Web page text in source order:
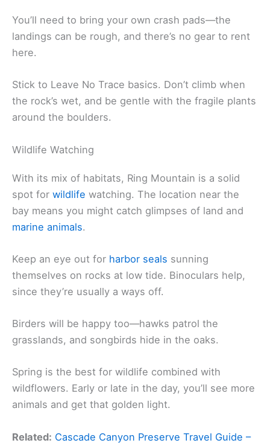
You’ll need to bring your own crash pads—the
landings can be rough, and there’s no gear to rent
here.
Stick to Leave No Trace basics. Don’t climb when
the rock’s wet, and be gentle with the fragile plants
around the boulders.
Wildlife Watching
With its mix of habitats, Ring Mountain is a solid
spot for wildlife watching. The location near the
bay means you might catch glimpses of land and
marine animals.
Keep an eye out for harbor seals sunning
themselves on rocks at low tide. Binoculars help,
since they’re usually a ways off.
Birders will be happy too—hawks patrol the
grasslands, and songbirds hide in the oaks.
Spring is the best for wildlife combined with
wildflowers. Early or late in the day, you’ll see more
animals and get that golden light.
Related: Cascade Canyon Preserve Travel Guide –